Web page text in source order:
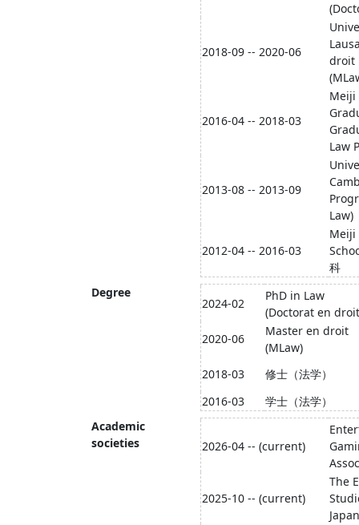
2018-09 -- 2020-06
droit
2016-04 -- 2018-03
Meiji
Law
2013-08 -- 2013-09
Law)
2012-04 -- 2016-03
Meiji
科
Degree
2024-02
PhD in Law
(Doctorat en
2020-06
Master en droit
(MLaw)
2018-03
修士（法学）
2016-03
学士（法学）
Academic
societies
2026-04 -- (current)
2025-10 -- (current)
The